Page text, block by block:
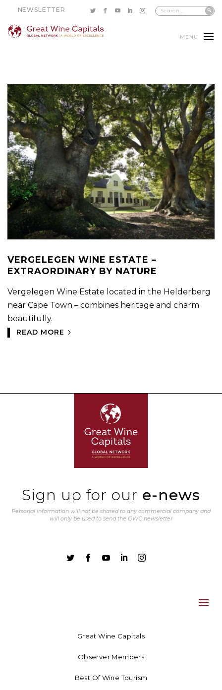
NEWSLETTER
MENU
VERGELEGEN WINE ESTATE –
EXTRAORDINARY BY NATURE
Vergelegen Wine Estate located in the Helderberg
near Cape Town – combines heritage and charm
beautifully.
READ MORE
Sign up for our e-news
Personal information will not be shared to any commercial company and
will only be used to send the GWC newsletter
    
Great Wine Capitals
Observer Members
Best Of Wine Tourism